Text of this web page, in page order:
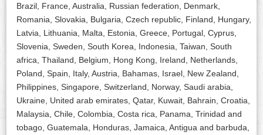
Brazil, France, Australia, Russian federation, Denmark,
Romania, Slovakia, Bulgaria, Czech republic, Finland, Hungary,
Latvia, Lithuania, Malta, Estonia, Greece, Portugal, Cyprus,
Slovenia, Sweden, South Korea, Indonesia, Taiwan, South
africa, Thailand, Belgium, Hong Kong, Ireland, Netherlands,
Poland, Spain, Italy, Austria, Bahamas, Israel, New Zealand,
Philippines, Singapore, Switzerland, Norway, Saudi arabia,
Ukraine, United arab emirates, Qatar, Kuwait, Bahrain, Croatia,
Malaysia, Chile, Colombia, Costa rica, Panama, Trinidad and
tobago, Guatemala, Honduras, Jamaica, Antigua and barbuda,